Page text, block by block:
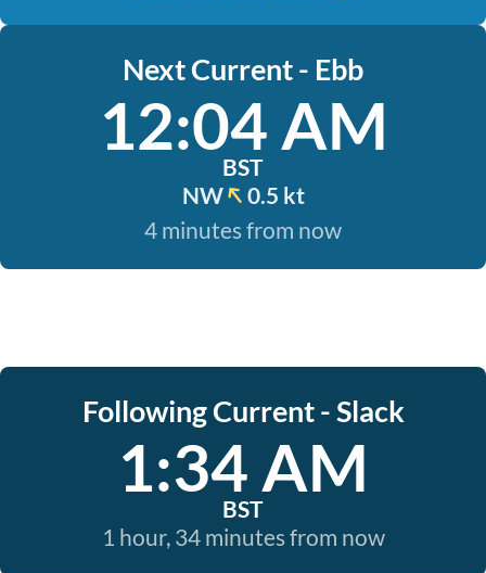
Next Current - Ebb
12:04 AM
BST
NW
0.5 kt
4 minutes from now
Following Current - Slack
1:34 AM
BST
1 hour, 34 minutes from now